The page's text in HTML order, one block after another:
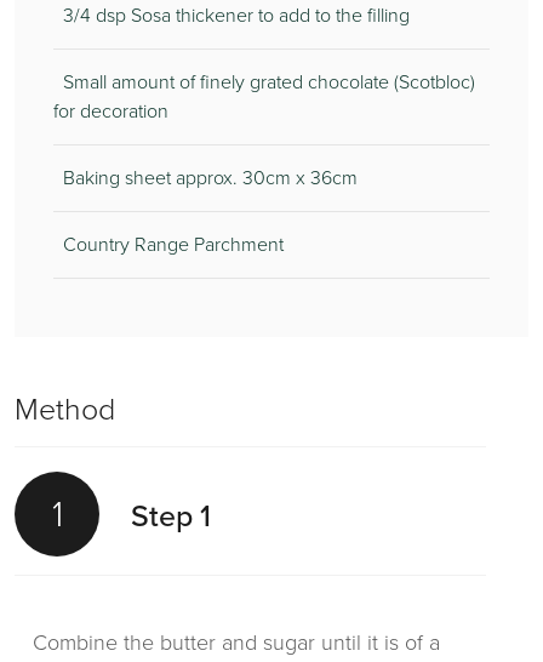
3/4 dsp Sosa thickener to add to the filling
Small amount of finely grated chocolate (Scotbloc)
for decoration
Baking sheet approx. 30cm x 36cm
Country Range Parchment
Method
1 Step 1
Combine the butter and sugar until it is of a